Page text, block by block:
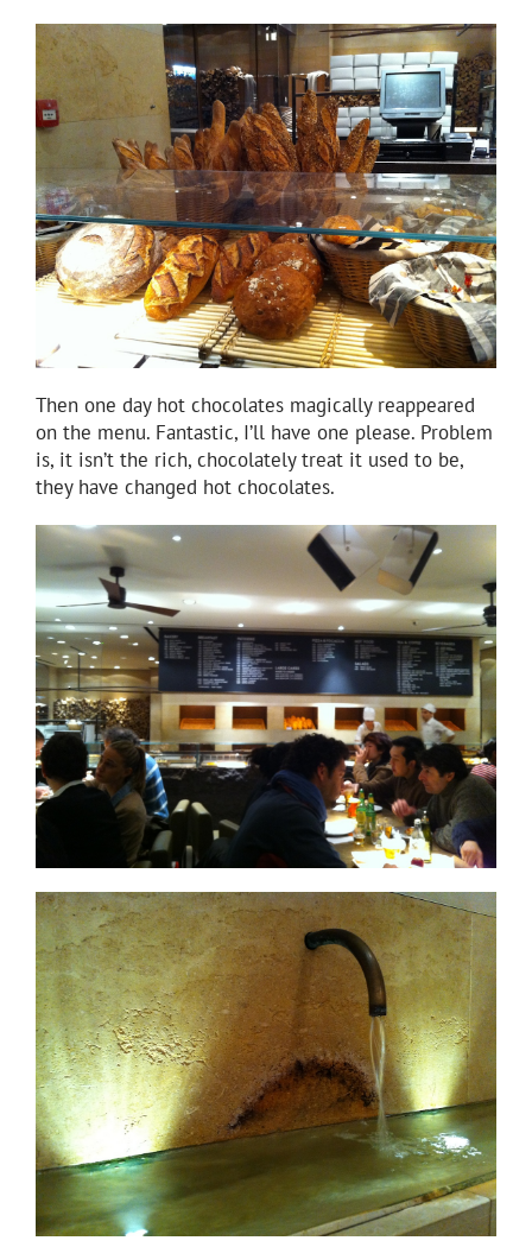
Then one day hot chocolates magically reappeared
on the menu. Fantastic, I’ll have one please. Problem
is, it isn’t the rich, chocolately treat it used to be,
they have changed hot chocolates.